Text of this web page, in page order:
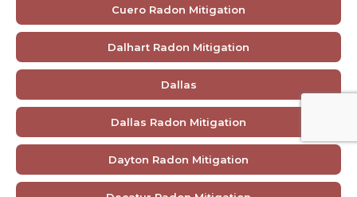
Cuero Radon Mitigation
Dalhart Radon Mitigation
Dallas
Dallas Radon Mitigation
Dayton Radon Mitigation